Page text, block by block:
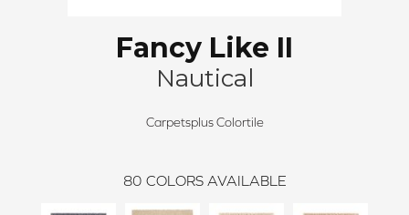
Fancy Like II
Nautical
Carpetsplus Colortile
80 COLORS AVAILABLE